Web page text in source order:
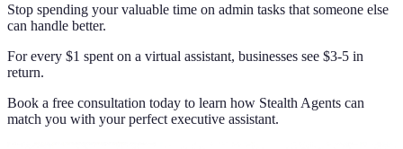
Stop spending your valuable time on admin tasks that someone else
can handle better.
For every $1 spent on a virtual assistant, businesses see $3-5 in
return.
Book a free consultation today to learn how Stealth Agents can
match you with your perfect executive assistant.